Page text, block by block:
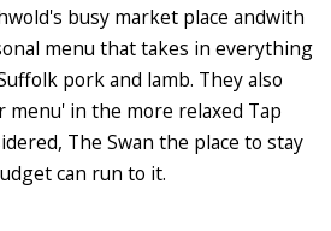
busy market place andwith
menu that takes in everything
pork and lamb. They also
menu' in the more relaxed Tap
The Swan the place to stay
can run to it.